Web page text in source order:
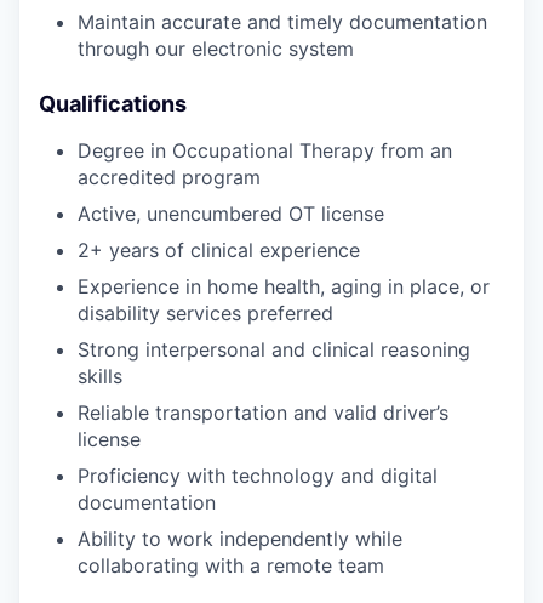
Maintain accurate and timely documentation
through our electronic system
Qualifications
Degree in Occupational Therapy from an
accredited program
Active, unencumbered OT license
2+ years of clinical experience
Experience in home health, aging in place, or
disability services preferred
Strong interpersonal and clinical reasoning
skills
Reliable transportation and valid driver’s
license
Proficiency with technology and digital
documentation
Ability to work independently while
collaborating with a remote team